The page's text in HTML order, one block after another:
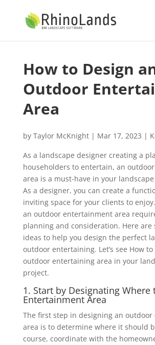
How to Design
Outdoor
‎Area
by Taylor McKnight| Mar 17, 2023 |
As a landscape designer creating a
householders to entertain, an
area is a must-have in your
As a designer, you can create a
inviting space for your clients to
an outdoor entertainment area
planning and consideration. Here are
ideas to help you design the ‎perfect
outdoor entertaining. Let’s see How
outdoor entertaining area in your
project.
1. Start by Designating Where
Entertainment Area
The first step in designing an
area is to determine where it should
course, coordinate with the